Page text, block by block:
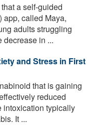
a self-guided
app, called Maya,
adults struggling
decrease in ...
and Stress in First
that is gaining
reduced
intoxication typically
It ...